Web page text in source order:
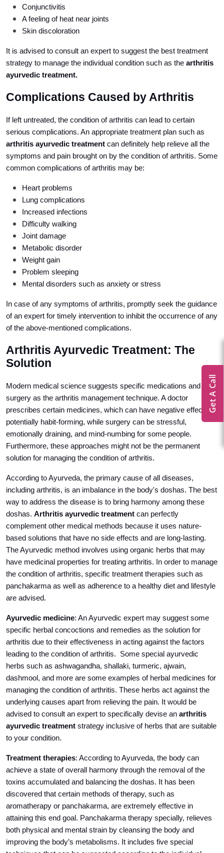
Conjunctivitis
A feeling of heat near joints
Skin discoloration
It is advised to consult an expert to suggest the best treatment
strategy to manage the individual condition such as the arthritis
ayurvedic treatment.
Complications Caused by Arthritis
If left untreated, the condition of arthritis can lead to certain
serious complications. An appropriate treatment plan such as
arthritis ayurvedic treatment can definitely help relieve all the
symptoms and pain brought on by the condition of arthritis. Some
common complications of arthritis may be:
Heart problems
Lung complications
Increased infections
Difficulty walking
Joint damage
Metabolic disorder
Weight gain
Problem sleeping
Mental disorders such as anxiety or stress
In case of any symptoms of arthritis, promptly seek the guidance
of an expert for timely intervention to inhibit the occurrence of any
of the above-mentioned complications.
Arthritis Ayurvedic Treatment: The
Solution
Modern medical science suggests specific medications and
surgery as the arthritis management technique. A doctor
prescribes certain medicines, which can have negative effects or
potentially habit-forming, while surgery can be stressful,
emotionally draining, and mind-numbing for some people.
Furthermore, these approaches might not be the permanent
solution for managing the condition of arthritis.
According to Ayurveda, the primary cause of all diseases,
including arthritis, is an imbalance in the body's doshas. The best
way to address the disease is to bring harmony among these
doshas. Arthritis ayurvedic treatment can perfectly
complement other medical methods because it uses nature-
based solutions that have no side effects and are long-lasting.
The Ayurvedic method involves using organic herbs that may
have medicinal properties for treating arthritis. In order to manage
the condition of arthritis, specific treatment therapies such as
panchakarma as well as adherence to a healthy diet and lifestyle
are advised.
Ayurvedic medicine: An Ayurvedic expert may suggest some
specific herbal concoctions and remedies as the solution for
arthritis due to their effectiveness in acting against the factors
leading to the condition of arthritis. Some special ayurvedic
herbs such as ashwagandha, shallaki, turmeric, ajwain,
dashmool, and more are some examples of herbal medicines for
managing the condition of arthritis. These herbs act against the
underlying causes apart from relieving the pain. It would be
advised to consult an expert to specifically devise an arthritis
ayurvedic treatment strategy inclusive of herbs that are suitable
to your condition.
Treatment therapies: According to Ayurveda, the body can
achieve a state of overall harmony through the removal of the
toxins accumulated and balancing the doshas. It has been
discovered that certain methods of therapy, such as
aromatherapy or panchakarma, are extremely effective in
attaining this end goal. Panchakarma therapy specially, relieves
both physical and mental strain by cleansing the body and
improving the body’s metabolisms. It includes five special
Get A Call